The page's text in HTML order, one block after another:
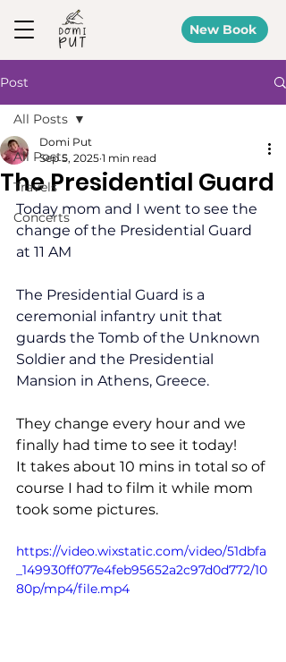
New Book
Post
All Posts
Travels
Concerts
All Posts
The Presidential Guard
Domi Put
Sep 5, 2025 1 min read
Today mom and I went to see the
change of the Presidential Guard
at 11 AM
The Presidential Guard is a
ceremonial infantry unit that
guards the Tomb of the Unknown
Soldier and the Presidential
Mansion in Athens, Greece.
They change every hour and we
finally had time to see it today!
It takes about 10 mins in total so of
course I had to film it while mom
took some pictures.
https://video.wixstatic.com/video/51dbfa
_149930ff077e4feb95652a2c97d0d772/10
80p/mp4/file.mp4